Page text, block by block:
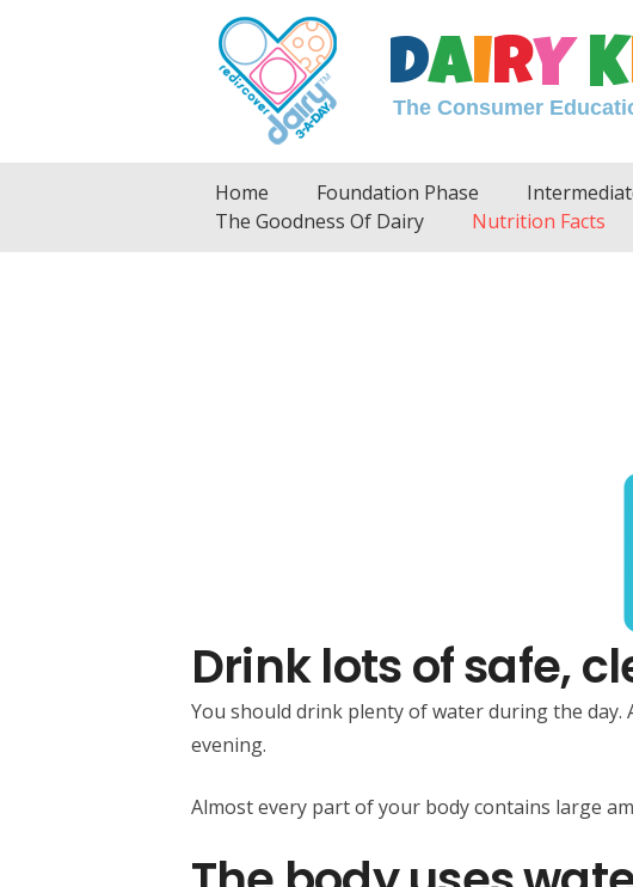
DAIRY K
The Consumer
Home Foundation Phase
The Goodness Of Dairy
Nutrition Facts
Drink lots of safe,
You should drink plenty of water during the
evening.
Almost every part of your body contains large